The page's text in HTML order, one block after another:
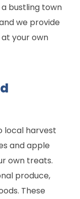
bustling town
we provide
your own
local harvest
and apple
own treats.
produce,
These